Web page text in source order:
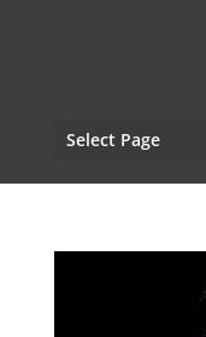
Select Page